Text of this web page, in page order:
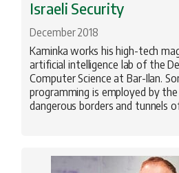
Israeli Security
December 2018
Kaminka works his high-tech
artificial intelligence lab of the
Computer Science at Bar-Ilan.
programming is employed by
dangerous borders and tunnels